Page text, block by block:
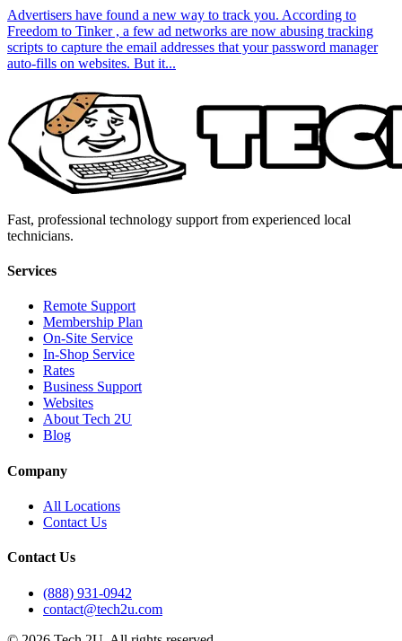
Advertisers have found a new way to track you. According to
Freedom to Tinker , a few ad networks are now abusing tracking
scripts to capture the email addresses that your password manager
auto-fills on websites. But it...
Fast, professional technology support from experienced local
technicians.
Services
Remote Support
Membership Plan
On-Site Service
In-Shop Service
Rates
Business Support
Websites
About Tech 2U
Blog
Company
All Locations
Contact Us
Contact Us
(888) 931-0942
contact@tech2u.com